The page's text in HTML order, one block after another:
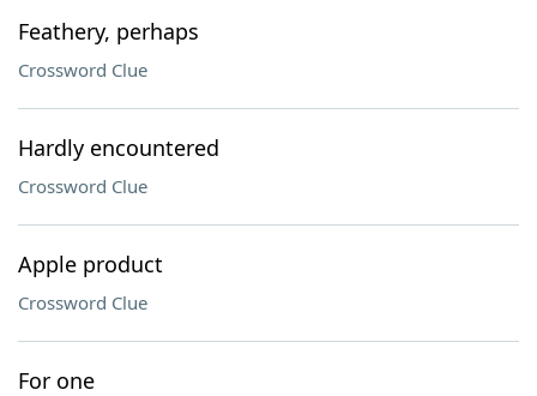
Feathery, perhaps
Crossword Clue
Hardly encountered
Crossword Clue
Apple product
Crossword Clue
For one